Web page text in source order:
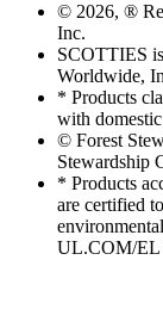
© 2026, ®
Inc.
SCOTTIES
Worldwide,
* Products
with
© Forest
Stewardship
* Products
are certified
UL.COM/EL